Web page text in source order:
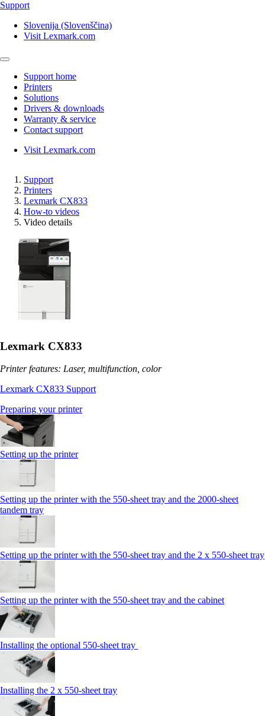
Support
Slovenija (Slovenščina)
Visit Lexmark.com
Support home
Printers
Solutions
Drivers & downloads
Warranty & service
Contact support
Visit Lexmark.com
Support
Printers
Lexmark CX833
How-to videos
Video details
Lexmark CX833
Printer features: Laser, multifunction, color
Lexmark CX833 Support
Preparing your printer
Setting up the printer
Setting up the printer with the 550-sheet tray and the 2000-sheet
tandem tray
Setting up the printer with the 550-sheet tray and the 2 x 550-sheet tray
Setting up the printer with the 550-sheet tray and the cabinet
Installing the optional 550-sheet tray
Installing the 2 x 550‑sheet tray